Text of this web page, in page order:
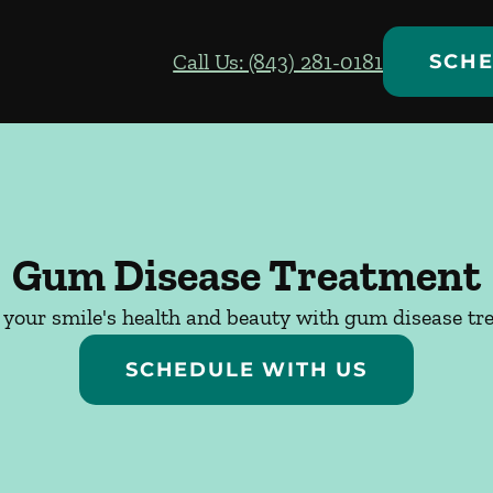
Call Us: (843) 281-0181
Gum Disease Treatment
your smile's health and beauty with gum disease
SCHEDULE WITH US